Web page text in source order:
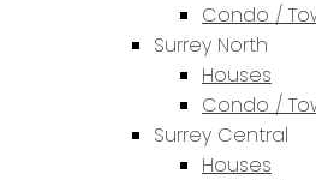
Condo /
Surrey North
Houses
Condo /
Surrey Central
Houses